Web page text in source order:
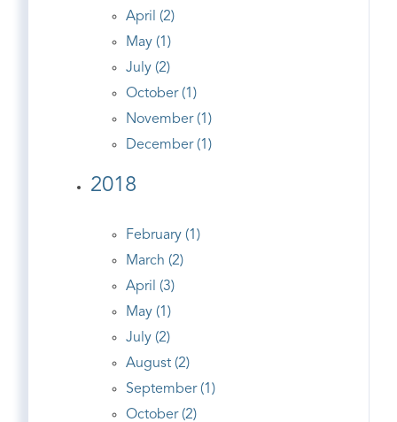
April (2)
May (1)
July (2)
October (1)
November (1)
December (1)
2018
February (1)
March (2)
April (3)
May (1)
July (2)
August (2)
September (1)
October (2)